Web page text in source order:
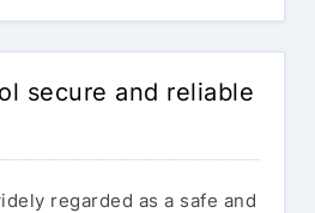
secure and reliable
regarded as a safe and